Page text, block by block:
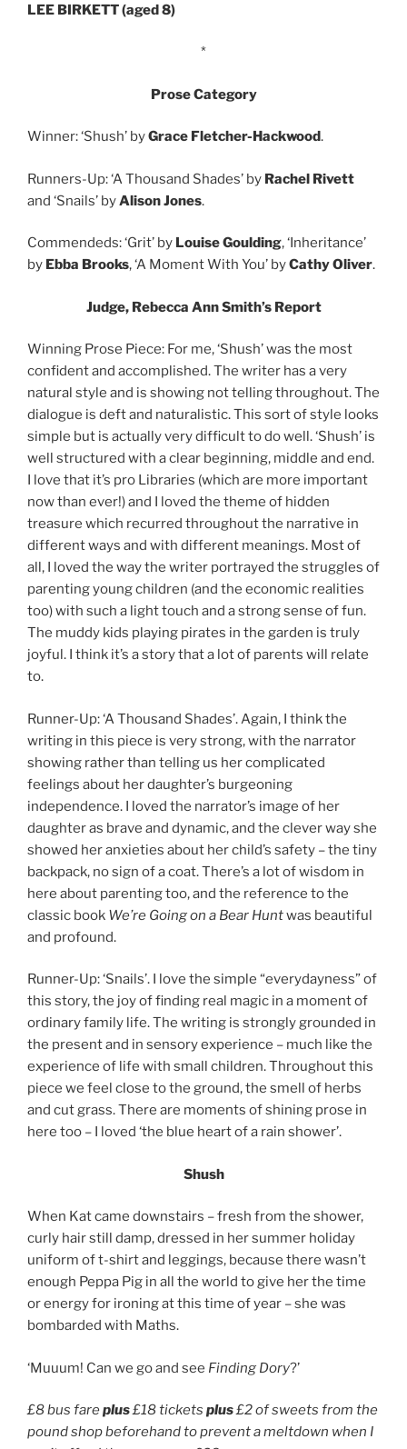
LEE BIRKETT (aged 8)
*
Prose Category
Winner: ‘Shush’ byGrace Fletcher-Hackwood.
Runners-Up: ‘A Thousand Shades’ by Rachel Rivett
and ‘Snails’ byAlison Jones.
Commendeds: ‘Grit’ by Louise Goulding, ‘Inheritance’
by Ebba Brooks, ‘A Moment With You’ byCathy Oliver.
Judge, Rebecca Ann Smith’s Report
Winning Prose Piece: For me, ‘Shush’ was the most
confident and accomplished. The writer has a very
natural style and is showing not telling throughout. The
dialogue is deft and naturalistic. This sort of style looks
simple but is actually very difficult to do well. ‘Shush’ is
well structured with a clear beginning, middle and end.
I love that it’s pro Libraries (which are more important
now than ever!) and I loved the theme of hidden
treasure which recurred throughout the narrative in
different ways and with different meanings. Most of
all, I loved the way the writer portrayed the struggles of
parenting young children (and the economic realities
too) with such a light touch and a strong sense of fun.
The muddy kids playing pirates in the garden is truly
joyful. I think it’s a story that a lot of parents will relate
to.
Runner-Up: ‘A Thousand Shades’. Again, I think the
writing in this piece is very strong, with the narrator
showing rather than telling us her complicated
feelings about her daughter’s burgeoning
independence. I loved the narrator’s image of her
daughter as brave and dynamic, and the clever way she
showed her anxieties about her child’s safety – the tiny
backpack, no sign of a coat. There’s a lot of wisdom in
here about parenting too, and the reference to the
classic book We’re Going on a Bear Huntwas beautiful
and profound.
Runner-Up: ‘Snails’. I love the simple “everydayness” of
this story, the joy of finding real magic in a moment of
ordinary family life. The writing is strongly grounded in
the present and in sensory experience – much like the
experience of life with small children. Throughout this
piece we feel close to the ground, the smell of herbs
and cut grass. There are moments of shining prose in
here too – I loved ‘the blue heart of a rain shower’.
Shush
When Kat came downstairs – fresh from the shower,
curly hair still damp, dressed in her summer holiday
uniform of t-shirt and leggings, because there wasn’t
enough Peppa Pig in all the world to give her the time
or energy for ironing at this time of year – she was
bombarded with Maths.
‘Muuum! Can we go and see Finding Dory?’
£8 bus fareplus£18 tickets plus£2 of sweets from the
pound shop beforehand to prevent a meltdown when I